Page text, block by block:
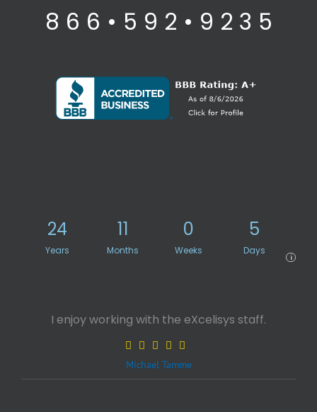
8 6 6 • 5 9 2 • 9 2 3 5
24
Years
11
Months
0
Weeks
5
Days
i
I enjoy working with the eXcelisys staff.
Michael Tamme